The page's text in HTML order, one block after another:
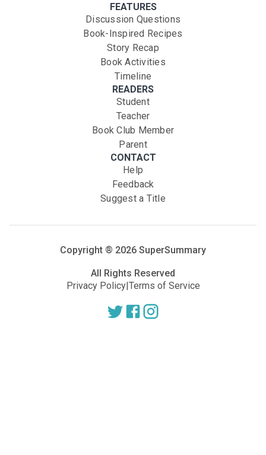
FEATURES
Discussion Questions
Book-Inspired Recipes
Story Recap
Book Activities
Timeline
READERS
Student
Teacher
Book Club Member
Parent
CONTACT
Help
Feedback
Suggest a Title
Copyright ® 2026 SuperSummary
All Rights Reserved
Privacy Policy|Terms of Service